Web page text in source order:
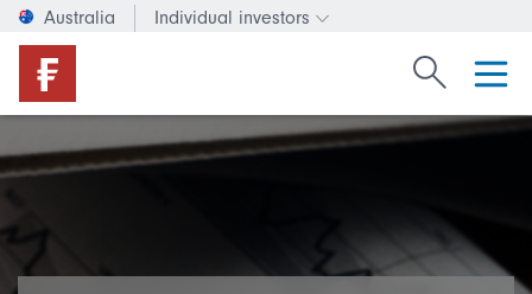
Australia Individual investors
Change investor type or
Search